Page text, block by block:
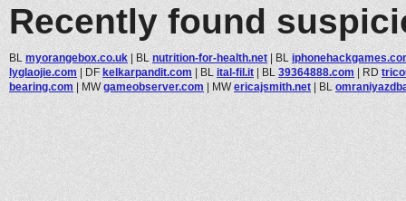
Recently found
BL myorangebox.co.uk | BL nutrition-for-health.net | BL
lyglaojie.com | DF kelkarpandit.com | BL ital-fil.it | BL 39364888.com | RD
bearing.com | MWgameobserver.com | MWericajsmith.net | BL